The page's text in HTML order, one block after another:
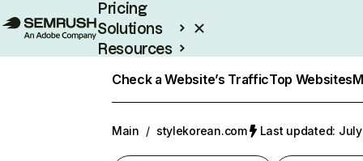
Pricing
Solutions
Resources
Check a Website’s TrafficTop Websites
Main / stylekorean.com Last updated: